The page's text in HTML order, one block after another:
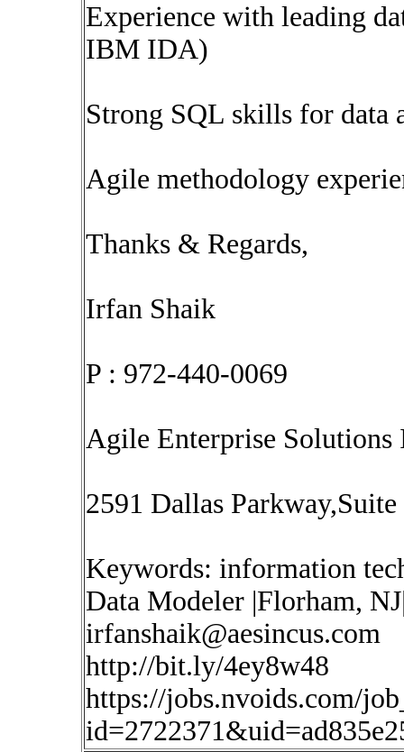
Experience with leading
IBM IDA)
Strong SQL skills for data
Agile methodology
Thanks & Regards,
Irfan Shaik
P : 972-440-0069
Agile Enterprise Solutions
2591 Dallas
Keywords: information
Data Modeler |Florham,
irfanshaik@aesincus.com
http://bit.ly/4ey8w48
https://jobs.nvoids.com/